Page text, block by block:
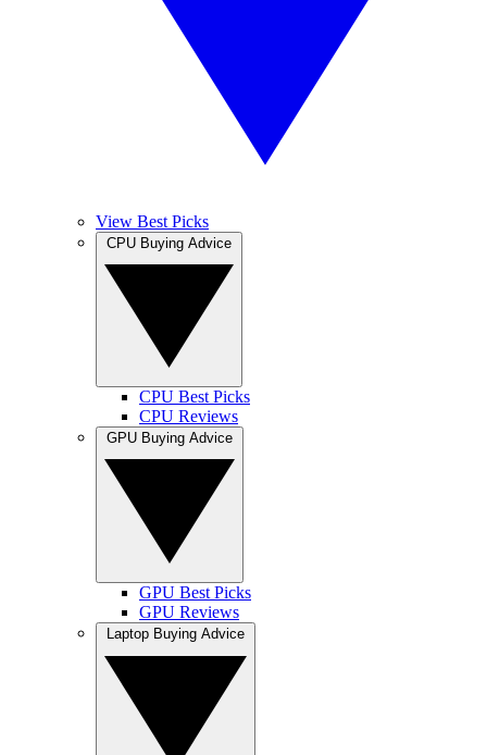
View Best Picks
CPU Best Picks
CPU Reviews
GPU Best Picks
GPU Reviews